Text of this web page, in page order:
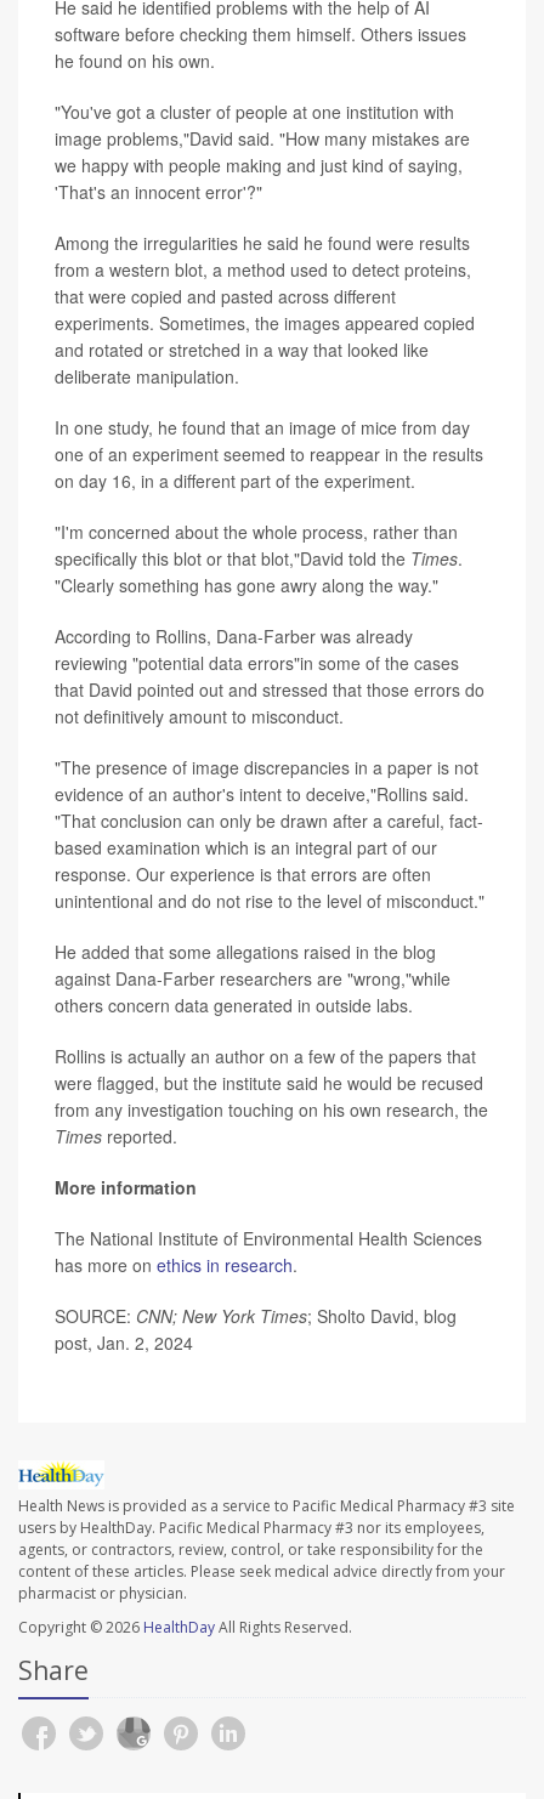
He said he identified problems with the help of AI
software before checking them himself. Others issues
he found on his own.
"You've got a cluster of people at one institution with
image problems,"David said. "How many mistakes are
we happy with people making and just kind of saying,
'That's an innocent error'?"
Among the irregularities he said he found were results
from a western blot, a method used to detect proteins,
that were copied and pasted across different
experiments. Sometimes, the images appeared copied
and rotated or stretched in a way that looked like
deliberate manipulation.
In one study, he found that an image of mice from day
one of an experiment seemed to reappear in the results
on day 16, in a different part of the experiment.
"I'm concerned about the whole process, rather than
specifically this blot or that blot,"David told the Times.
"Clearly something has gone awry along the way."
According to Rollins, Dana-Farber was already
reviewing "potential data errors"in some of the cases
that David pointed out and stressed that those errors do
not definitively amount to misconduct.
"The presence of image discrepancies in a paper is not
evidence of an author's intent to deceive,"Rollins said.
"That conclusion can only be drawn after a careful, fact-
based examination which is an integral part of our
response. Our experience is that errors are often
unintentional and do not rise to the level of misconduct."
He added that some allegations raised in the blog
against Dana-Farber researchers are "wrong,"while
others concern data generated in outside labs.
Rollins is actually an author on a few of the papers that
were flagged, but the institute said he would be recused
from any investigation touching on his own research, the
Times reported.
More information
The National Institute of Environmental Health Sciences
has more on ethics in research.
SOURCE: CNN; New York Times; Sholto David, blog
post, Jan. 2, 2024
Health News is provided as a service to Pacific Medical Pharmacy #3 site
users by HealthDay. Pacific Medical Pharmacy #3 nor its employees,
agents, or contractors, review, control, or take responsibility for the
content of these articles. Please seek medical advice directly from your
pharmacist or physician.
Copyright © 2026 HealthDayAll Rights Reserved.
Share